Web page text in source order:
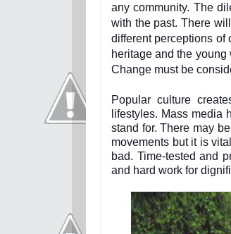
any community. The
with the past. There
different perceptions of
heritage and the
Change must be
Popular culture
lifestyles. Mass media
stand for. There may
movements but it is
bad. Time-tested and
and hard work for